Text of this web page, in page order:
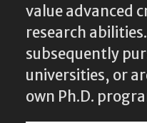
value advanced
research
subsequently
universities, or
own Ph.D.